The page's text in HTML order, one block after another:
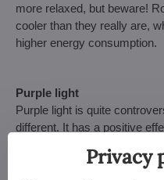
more relaxed, but beware!
cooler than they really are,
higher energy consumption.
Purple light
Purple light is quite
different. It has a positive
unpleasant for others and
Privacy